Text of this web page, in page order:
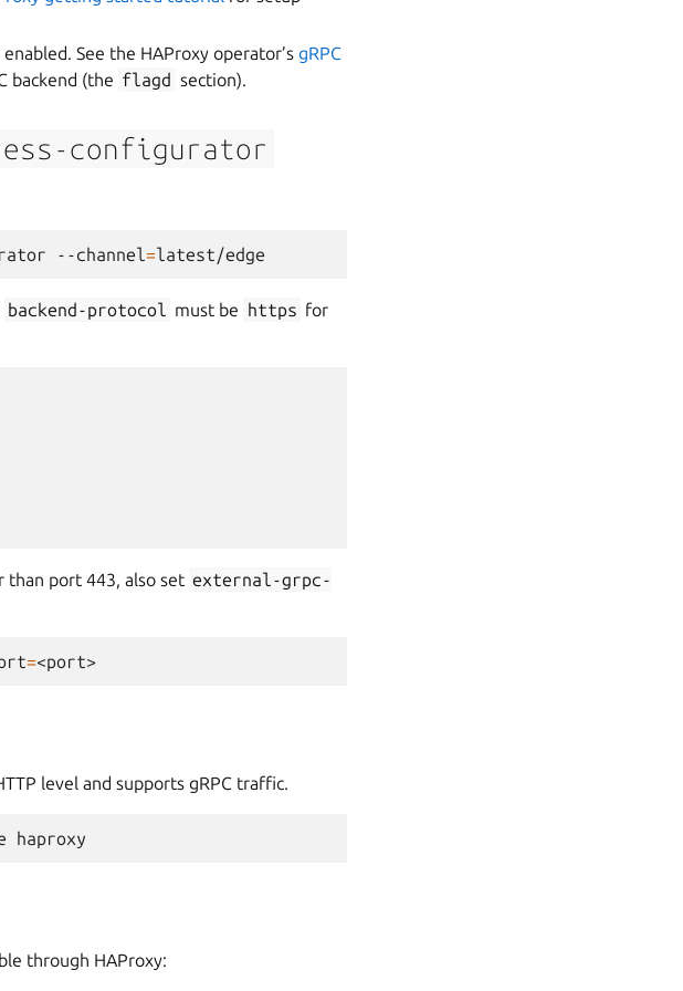
See the HAProxy operator’sgRPC
backend (the flagd section).
configurator
--channel=
backend-protocol must be https for
than port 443, also set external-grpc-
=
level and supports gRPC traffic.
through HAProxy: